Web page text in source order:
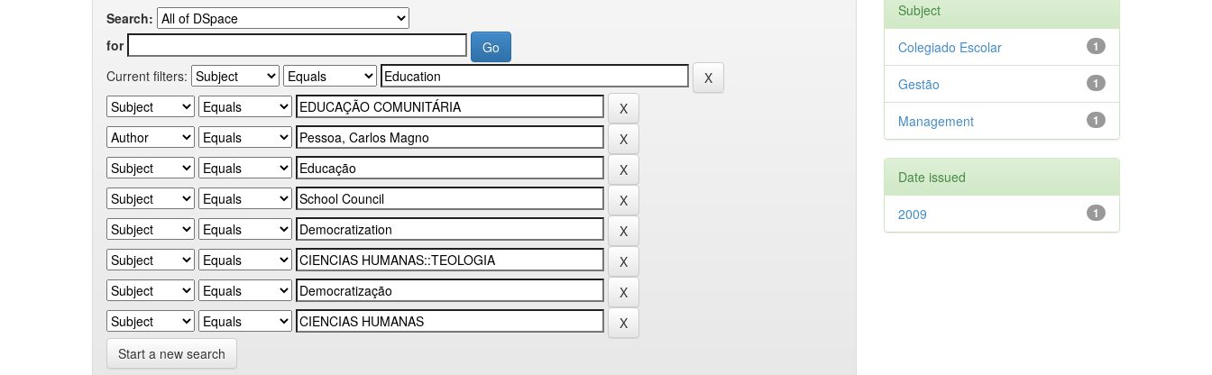
Search:
for
Current filters:
Start a new search
Subject
1
Colegiado Escolar
1
Gestão
1
Management
Date issued
1
2009